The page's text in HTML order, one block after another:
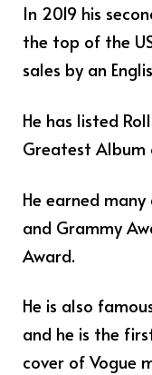
In 2019 his
the top of the
sales by an
He has listed
Greatest
He earned
and Grammy
Award.
He is also
and he is the
cover of Vogue